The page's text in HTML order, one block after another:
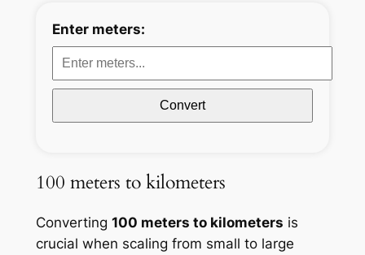
Enter meters:
Convert
100 meters to kilometers
Converting 100 meters to kilometers is
crucial when scaling from small to large